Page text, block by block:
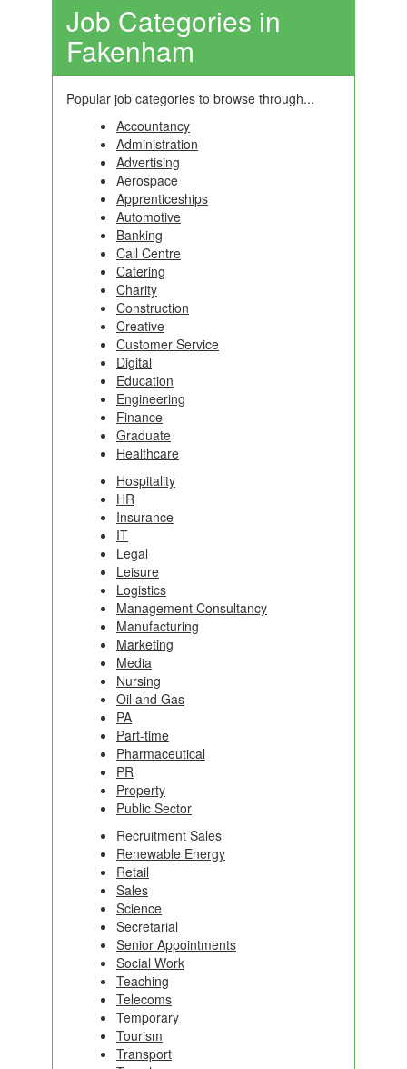
Job Categories in
Fakenham
Popular job categories to browse through...
Accountancy
Administration
Advertising
Aerospace
Apprenticeships
Automotive
Banking
Call Centre
Catering
Charity
Construction
Creative
Customer Service
Digital
Education
Engineering
Finance
Graduate
Healthcare
Hospitality
HR
Insurance
IT
Legal
Leisure
Logistics
Management Consultancy
Manufacturing
Marketing
Media
Nursing
Oil and Gas
PA
Part-time
Pharmaceutical
PR
Property
Public Sector
Recruitment Sales
Renewable Energy
Retail
Sales
Science
Secretarial
Senior Appointments
Social Work
Teaching
Telecoms
Temporary
Tourism
Transport